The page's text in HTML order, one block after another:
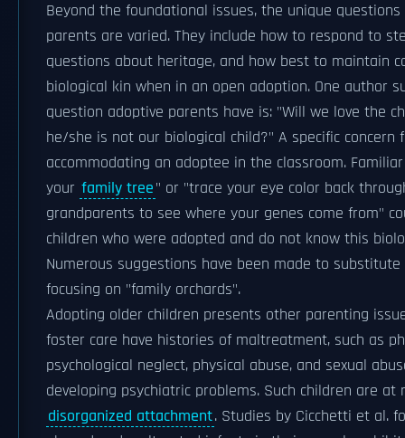
Beyond the foundational issues, the unique
parents are varied. They include how to respond to
questions about heritage, and how best to maintain
biological kin when in an open adoption. One author
question adoptive parents have is: "Will we love the
he/she is not our biological child?" A specific concern
accommodating an adoptee in the classroom.
your family tree" or "trace your eye color back
grandparents to see where your genes come from"
children who were adopted and do not know this
Numerous suggestions have been made to substitute
focusing on "family orchards".
Adopting older children presents other parenting
foster care have histories of maltreatment, such as
psychological neglect, physical abuse, and sexual
developing psychiatric problems. Such children are at
disorganized attachment. Studies by Cicchetti et al.